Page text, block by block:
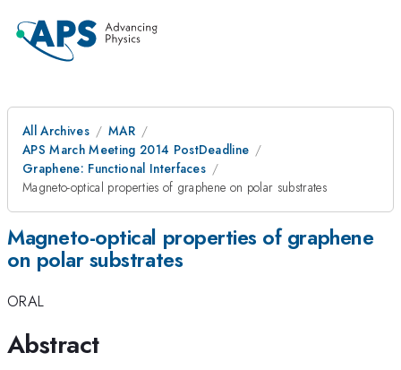
All Archives
MAR
APS March Meeting 2014 PostDeadline
Graphene: Functional Interfaces
Magneto-optical properties of graphene on polar substrates
Magneto-optical properties of graphene
on polar substrates
ORAL
Abstract